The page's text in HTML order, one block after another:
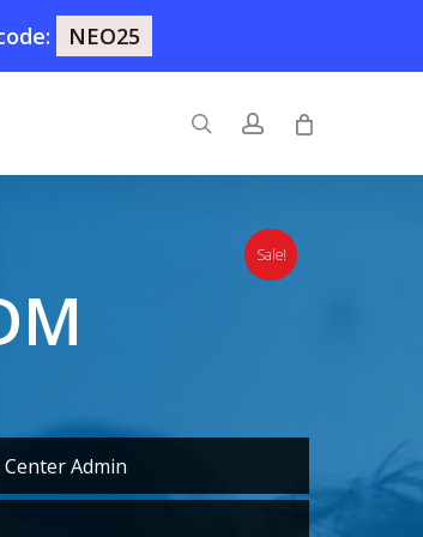
NEO25
searchaccount
Admin
Sale!